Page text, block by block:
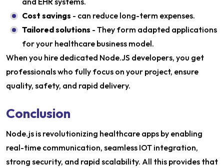
Cost savings - can reduce long-term expenses.
Tailored solutions - They form adapted applications
for your healthcare business model.
When you hire dedicated Node.JS developers, you get
professionals who fully focus on your project, ensure
quality, safety, and rapid delivery.
Conclusion
Node.js is revolutionizing healthcare apps by enabling
real-time communication, seamless IOT integration,
strong security, and rapid scalability. All this provides that